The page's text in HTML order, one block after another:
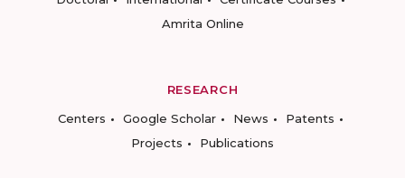
Amrita Online
RESEARCH
Centers
Google Scholar News
Patents
Projects
Publications